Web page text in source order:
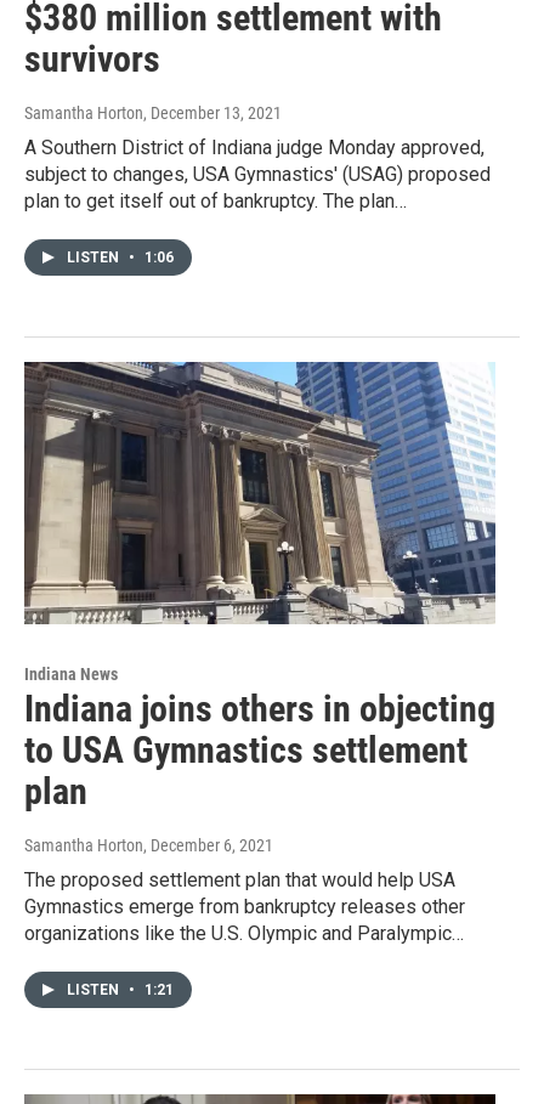
$380 million settlement with
survivors
Samantha Horton, December 13, 2021
A Southern District of Indiana judge Monday approved,
subject to changes, USA Gymnastics' (USAG) proposed
plan to get itself out of bankruptcy. The plan…
LISTEN • 1:06
Indiana News
Indiana joins others in objecting
to USA Gymnastics settlement
plan
Samantha Horton, December 6, 2021
The proposed settlement plan that would help USA
Gymnastics emerge from bankruptcy releases other
organizations like the U.S. Olympic and Paralympic…
LISTEN • 1:21